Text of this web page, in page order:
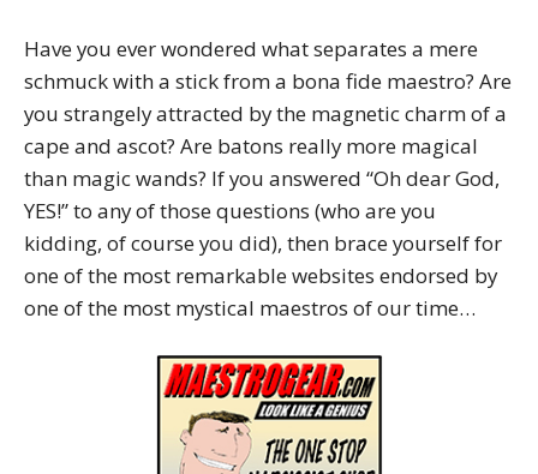
Have you ever wondered what separates a mere
schmuck with a stick from a bona fide maestro? Are
you strangely attracted by the magnetic charm of a
cape and ascot? Are batons really more magical
than magic wands? If you answered “Oh dear God,
YES!” to any of those questions (who are you
kidding, of course you did), then brace yourself for
one of the most remarkable websites endorsed by
one of the most mystical maestros of our time…